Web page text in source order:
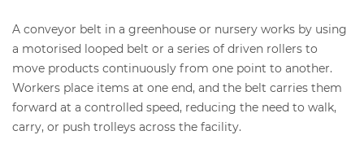
A conveyor belt in a greenhouse or nursery works by using
a motorised looped belt or a series of driven rollers to
move products continuously from one point to another.
Workers place items at one end, and the belt carries them
forward at a controlled speed, reducing the need to walk,
carry, or push trolleys across the facility.